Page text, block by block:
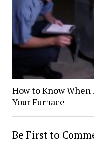
How to Know
Your Furnace
Be First to